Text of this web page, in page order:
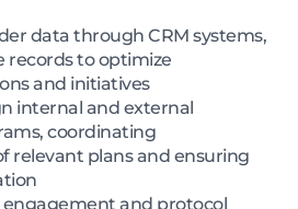
data through CRM systems,
records to optimize
and initiatives
internal and external
coordinating
relevant plans and ensuring
and protocol